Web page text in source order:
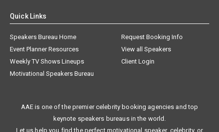
Quick Links
Speakers Bureau Home
Request Booking Info
Event Planner Resources
View all Speakers
Weekly TV Shows Lineups
Client Login
Motivational Speakers Bureau
AAE is one of the premier celebrity booking agencies and top
keynote speakers bureaus in the world.
Let us help you find the perfect motivational speaker, celebrity, or